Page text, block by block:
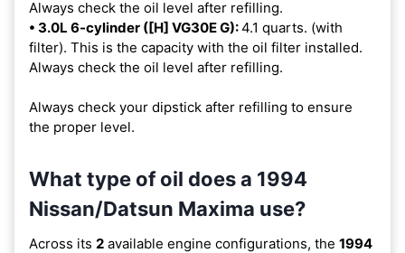
Always check the oil level after refilling.
• 3.0L 6-cylinder ([H] VG30E G):4.1 quarts. (with
filter). This is the capacity with the oil filter installed.
Always check the oil level after refilling.
Always check your dipstick after refilling to ensure
the proper level.
What type of oil does a 1994
Nissan/Datsun Maxima use?
Across its 2 available engine configurations, the 1994